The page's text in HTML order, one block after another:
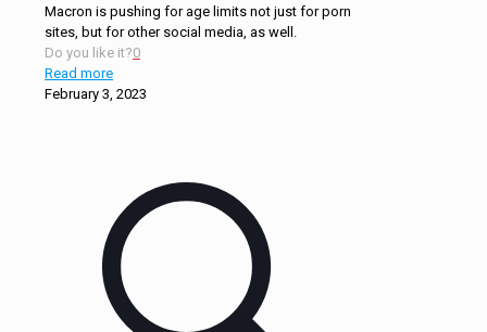
Macron is pushing for age limits not just for porn
sites, but for other social media, as well.
Do you like it?0
Read more
February 3, 2023